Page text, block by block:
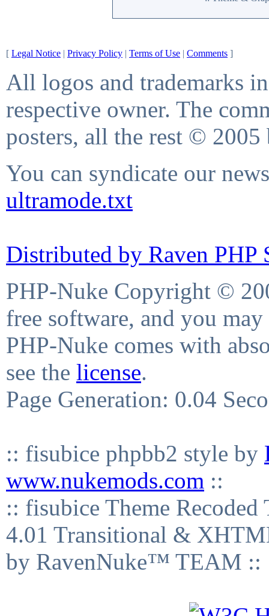
[ Legal Notice | Privacy Policy | Terms of Use | Comments ]
All logos and trademarks
respective owner. The
posters, all the rest © 2005
You can syndicate our
ultramode.txt
Distributed by Raven PHP
PHP-Nuke Copyright ©
free software, and you
PHP-Nuke comes with
see the license.
Page Generation: 0.04
:: fisubice phpbb2 style by
www.nukemods.com ::
:: fisubice Theme
4.01 Transitional &
by RavenNuke™ TEAM ::